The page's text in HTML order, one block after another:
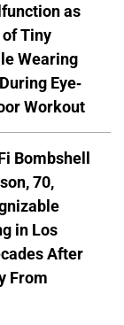
as
of Tiny
Wearing
Eye-
Workout
Bombshell
70,
in Los
After
From